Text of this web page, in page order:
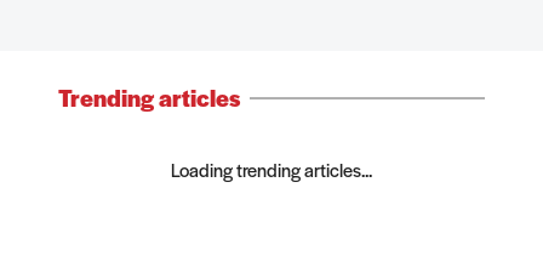
Trending articles
Loading trending articles...